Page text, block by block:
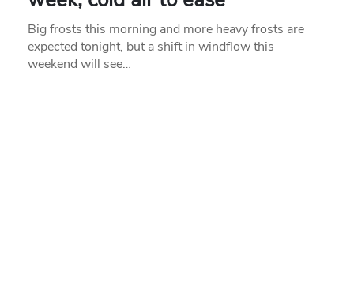
Big frosts this morning and more heavy frosts are
expected tonight, but a shift in windflow this
weekend will see…